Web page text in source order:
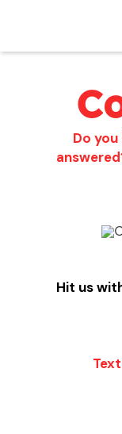
Do
Hit us